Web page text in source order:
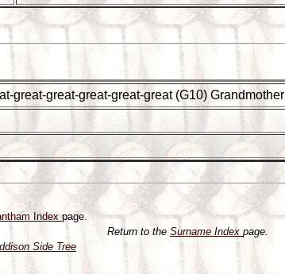
great-great-great-great-great (G10) Grandmother
Indexpage.
Return to the Surname Index page.
Side Tree